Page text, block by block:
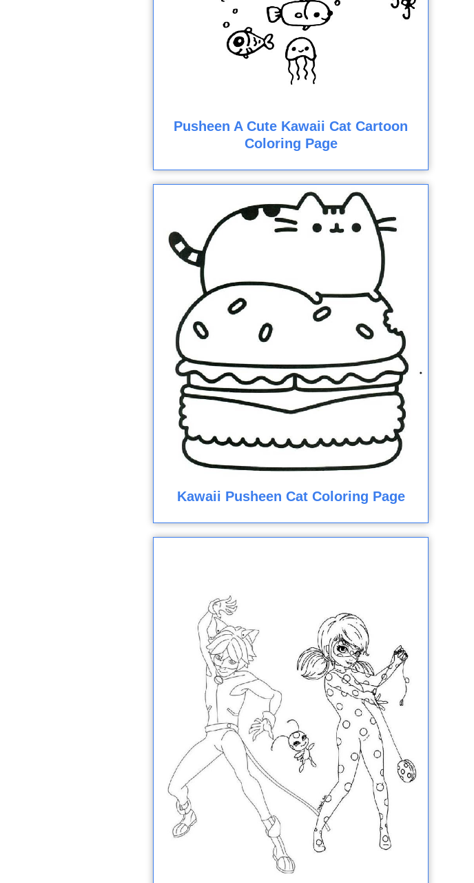
Pusheen A Cute Kawaii Cat Cartoon
Coloring Page
Kawaii Pusheen Cat Coloring Page